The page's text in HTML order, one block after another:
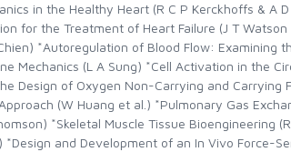
in the Healthy Heart (R C P Kerckhoffs & A
for the Treatment of Heart Failure (J T
*Autoregulation of Blood Flow: Examining
Mechanics (L A Sung) *Cell Activation in the
Design of Oxygen Non-Carrying and Carrying
(W Huang et al.) *Pulmonary Gas
*Skeletal Muscle Tissue Bioengineering
and Development of an In Vivo Force-